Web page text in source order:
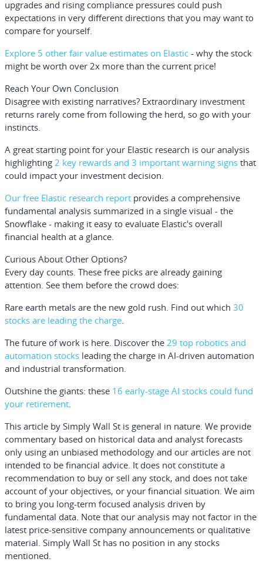
upgrades and rising compliance pressures could push
expectations in very different directions that you may want to
compare for yourself.
Explore 5 other fair value estimates on Elastic - why the stock
might be worth over 2x more than the current price!
Reach Your Own Conclusion
Disagree with existing narratives? Extraordinary investment
returns rarely come from following the herd, so go with your
instincts.
A great starting point for your Elastic research is our analysis
highlighting 2 key rewards and 3 important warning signs that
could impact your investment decision.
Our free Elastic research report provides a comprehensive
fundamental analysis summarized in a single visual - the
Snowflake - making it easy to evaluate Elastic's overall
financial health at a glance.
Curious About Other Options?
Every day counts. These free picks are already gaining
attention. See them before the crowd does:
Rare earth metals are the new gold rush. Find out which 30
stocks are leading the charge
The future of work is here. Discover the 29 top robotics and
automation stocks leading the charge in AI-driven automation
and industrial transformation.
Outshine the giants: these 16 early-stage AI stocks could fund
your retirement
This article by Simply Wall St is general in nature. We provide
commentary based on historical data and analyst forecasts
only using an unbiased methodology and our articles are not
intended to be financial advice. It does not constitute a
recommendation to buy or sell any stock, and does not take
account of your objectives, or your financial situation. We aim
to bring you long-term focused analysis driven by
fundamental data. Note that our analysis may not factor in the
latest price-sensitive company announcements or qualitative
material. Simply Wall St has no position in any stocks
mentioned.